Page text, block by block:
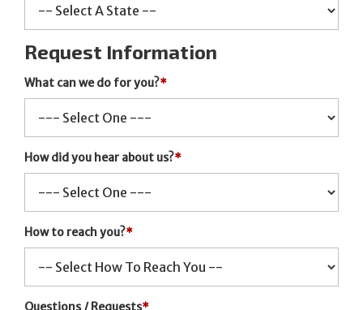
Request Information
What can we do for you?*
How did you hear about us?*
How to reach you?*
Questions / Requests*